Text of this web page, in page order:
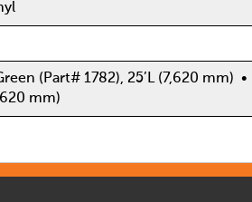
(Part# 1782), 25’L (7,620 mm)
mm)